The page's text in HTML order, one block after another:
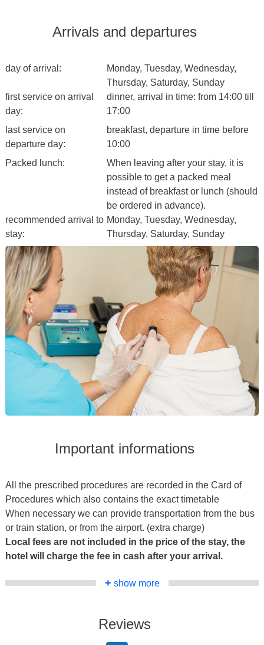
Arrivals and departures
day of arrival:
Monday, Tuesday, Wednesday,
Thursday, Saturday, Sunday
first service on arrival
day:
dinner, arrival in time: from 14:00 till
17:00
last service on
departure day:
breakfast, departure in time before
10:00
Packed lunch:
When leaving after your stay, it is
possible to get a packed meal
instead of breakfast or lunch (should
be ordered in advance).
recommended arrival to
stay:
Monday, Tuesday, Wednesday,
Thursday, Saturday, Sunday
Important informations
All the prescribed procedures are recorded in the Card of
Procedures which also contains the exact timetable
When necessary we can provide transportation from the bus
or train station, or from the airport. (extra charge)
Local fees are not included in the price of the stay, the
hotel will charge the fee in cash after your arrival.
+ show more
Reviews